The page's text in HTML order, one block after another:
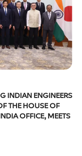
INDIAN ENGINEERS
THE HOUSE OF
OFFICE, MEETS